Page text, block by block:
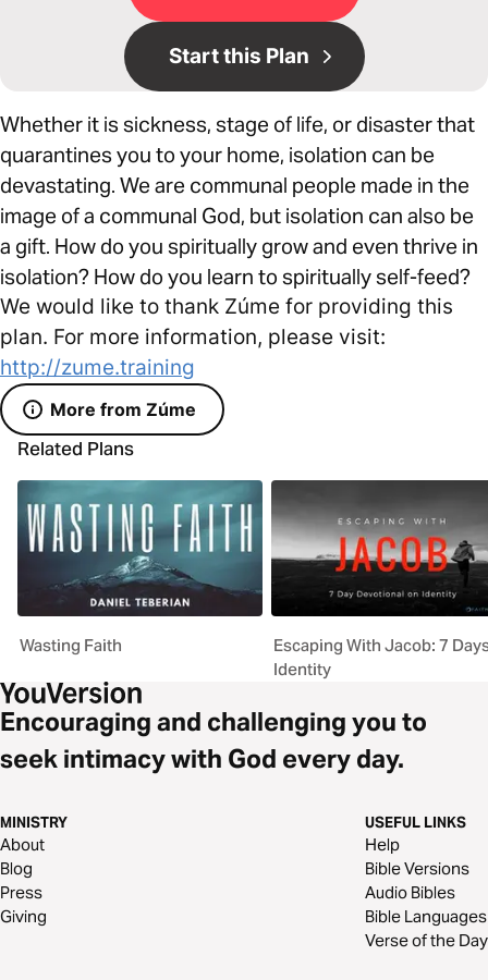
Start this Plan
Whether it is sickness, stage of life, or disaster that
quarantines you to your home, isolation can be
devastating. We are communal people made in the
image of a communal God, but isolation can also be
a gift. How do you spiritually grow and even thrive in
isolation? How do you learn to spiritually self-feed?
We would like to thank Zúme for providing this
plan. For more information, please visit:
http://zume.training
More from Zúme
Related Plans
Wasting Faith
Escaping With Jacob: 7
Identity
Encouraging and challenging you to
seek intimacy with God every day.
MINISTRY
About
Blog
Press
Giving
USEFUL LINKS
Help
Bible Versions
Audio Bibles
Bible Languages
Verse of the Day